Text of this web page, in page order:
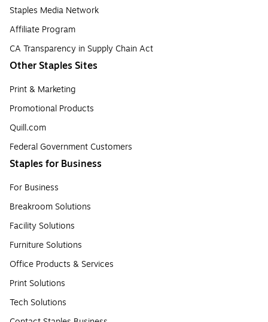
Staples Media Network
Affiliate Program
CA Transparency in Supply Chain Act
Other Staples Sites
Print & Marketing
Promotional Products
Quill.com
Federal Government Customers
Staples for Business
For Business
Breakroom Solutions
Facility Solutions
Furniture Solutions
Office Products & Services
Print Solutions
Tech Solutions